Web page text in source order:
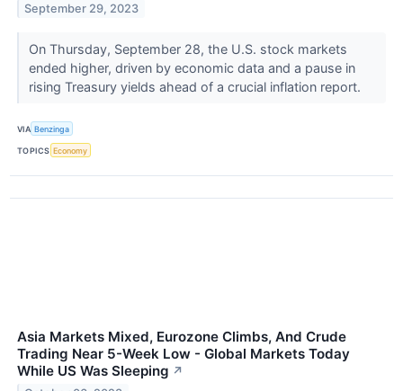
September 29, 2023
On Thursday, September 28, the U.S. stock markets
ended higher, driven by economic data and a pause in
rising Treasury yields ahead of a crucial inflation report.
VIA Benzinga
TOPICS Economy
Asia Markets Mixed, Eurozone Climbs, And Crude
Trading Near 5-Week Low - Global Markets Today
While US Was Sleeping ↗